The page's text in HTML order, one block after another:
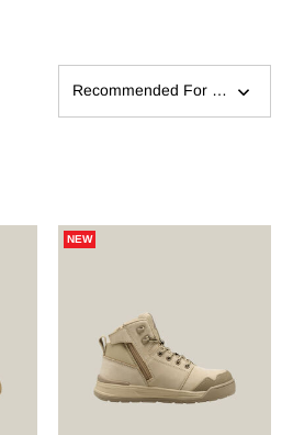
Recommended For You
NEW